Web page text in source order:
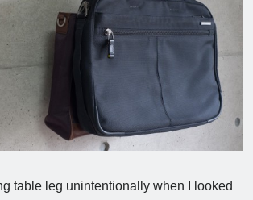
table leg unintentionally when I looked